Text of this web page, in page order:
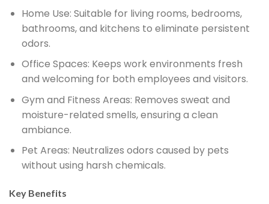
Home Use: Suitable for living rooms, bedrooms,
bathrooms, and kitchens to eliminate persistent
odors.
Office Spaces: Keeps work environments fresh
and welcoming for both employees and visitors.
Gym and Fitness Areas: Removes sweat and
moisture-related smells, ensuring a clean
ambiance.
Pet Areas: Neutralizes odors caused by pets
without using harsh chemicals.
Key Benefits